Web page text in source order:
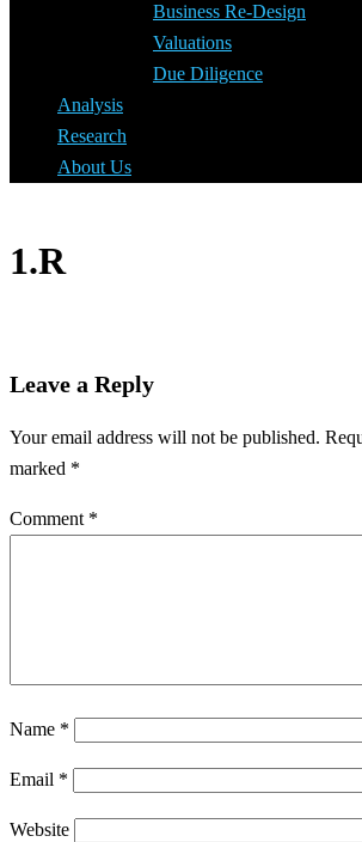
Business Re-Design
Valuations
Due Diligence
Analysis
Research
About Us
1.R
Leave a Reply
Your email address will not be published.
marked *
Comment *
Name *
Email *
Website